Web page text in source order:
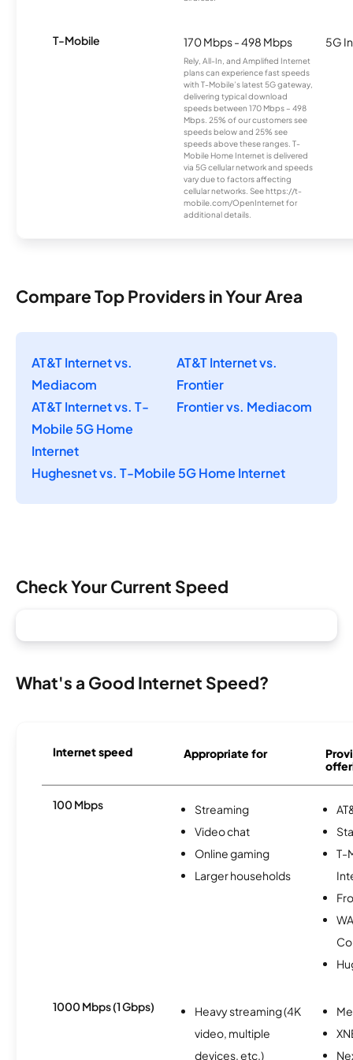
T-Mobile 170 Mbps - 498 Mbps
Rely, All-In, and Amplified Internet
plans can experience fast speeds
with T-Mobile’s latest 5G gateway,
delivering typical download
speeds between 170 Mbps – 498
Mbps. 25% of our customers see
speeds below and 25% see
speeds above these ranges. T-
Mobile Home Internet is delivered
via 5G cellular network and speeds
vary due to factors affecting
cellular networks. See https://t-
mobile.com/OpenInternet for
additional details.
5G
Compare Top Providers in Your Area
AT&T Internet vs.
Mediacom
AT&T Internet vs.
Frontier
AT&T Internet vs. T-
Mobile 5G Home
Internet
Frontier vs. Mediacom
Hughesnet vs. T-Mobile 5G Home Internet
Check Your Current Speed
What's a Good Internet Speed?
Internet speed Appropriate for
100 Mbps
Streaming
Video chat
Online gaming
Larger households
T-
1000 Mbps (1 Gbps)
Heavy streaming (4K
video, multiple
devices, etc.)